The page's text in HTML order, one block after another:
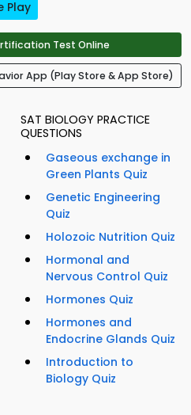
Play
Test Online
App (Play Store & App Store)
SAT BIOLOGY PRACTICE
QUESTIONS
Gaseous exchange in
Green Plants Quiz
Genetic Engineering
Quiz
Holozoic Nutrition Quiz
Hormonal and
Nervous Control Quiz
Hormones Quiz
Hormones and
Endocrine Glands Quiz
Introduction to
Biology Quiz